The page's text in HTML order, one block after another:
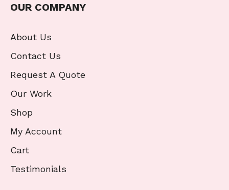
OUR COMPANY
About Us
Contact Us
Request A Quote
Our Work
Shop
My Account
Cart
Testimonials